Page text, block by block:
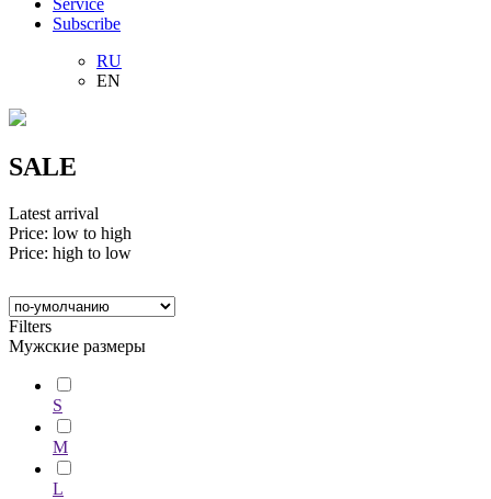
Service
Subscribe
RU
EN
SALE
Latest arrival
Price: low to high
Price: high to low
Filters
Мужские размеры
S
M
L